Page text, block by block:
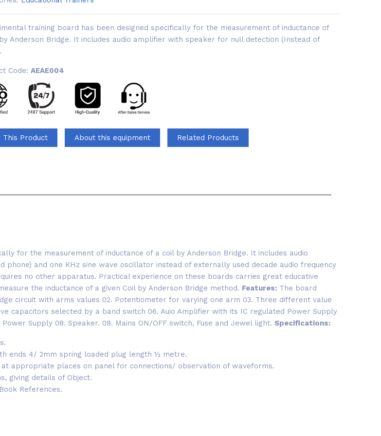
training board has been designed specifically for the measurement of inductance of
Anderson Bridge. It includes audio amplifier with speaker for null detection (Instead of
Code: AEAE004
This Product About this equipment Related Products
for the measurement of inductance of a coil by Anderson Bridge. It includes audio
and one KHz sine wave oscillator instead of externally used decade audio frequency
no other apparatus. Practical experience on these boards carries great educative
the inductance of a given Coil by Anderson Bridge method. Features: The board
circuit with arms values 02. Potentiometer for varying one arm 03. Three different value
capacitors selected by a band switch 06. Auio Amplifier with its IC regulated Power Supply
Supply 08. Speaker. 09. Mains ON/OFF switch, Fuse and Jewel light. Specifications:
ends 4/ 2mm spring loaded plug length ½ metre.
appropriate places on panel for connections/ observation of waveforms.
giving details of Object.
References.